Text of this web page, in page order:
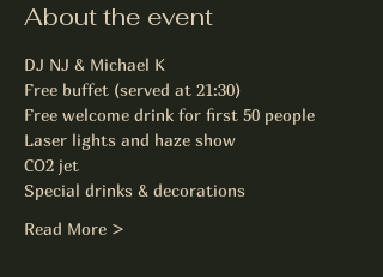
About the event
DJ NJ & Michael K
Free buffet (served at 21:30)
Free welcome drink for first 50 people
Laser lights and haze show
CO2 jet
Special drinks & decorations
Read More >